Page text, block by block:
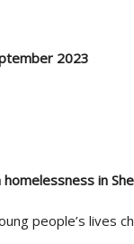
2023
in
people’s lives